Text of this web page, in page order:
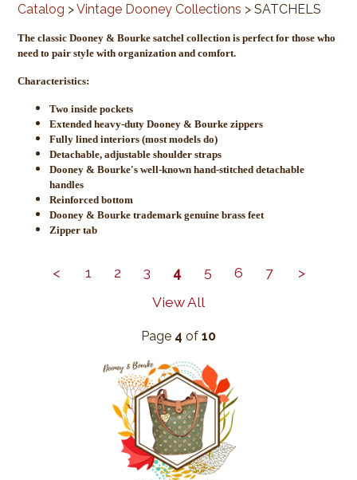
Catalog >Vintage Dooney Collections > SATCHELS
The classic Dooney & Bourke satchel collection is perfect for those who
need to pair style with organization and comfort.
Characteristics:
Two inside pockets
Extended heavy-duty Dooney & Bourke zippers
Fully lined interiors (most models do)
Detachable, adjustable shoulder straps
Dooney & Bourke's well-known hand-stitched detachable
handles
Reinforced bottom
Dooney & Bourke trademark genuine brass feet
Zipper tab
< 1 2 3 4 5 6 7
>
View All
Page 4 of 10